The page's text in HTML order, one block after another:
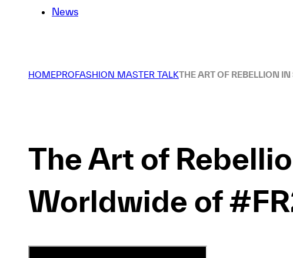
News
HOMEPROFASHION MASTER TALKTHE ART OF REBELLION
The Art of
Worldwide of